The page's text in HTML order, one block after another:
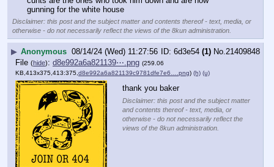
gunning for the white house
Disclaimer: this post and the subject matter and contents thereof - text, media, or
otherwise - do not necessarily reflect the views of the 8kun administration.
▶ Anonymous 08/14/24 (Wed) 11:27:56 6d3e54 (1) No.21409848
File (hide): d8e992a6a821139⋯.png (259.06
KB,413x375,413:375, d8e992a6a821139c9781dfe7e6….png) (h) (u)
thank you baker
Disclaimer: this post and the subject matter
and contents thereof - text, media, or
otherwise - do not necessarily reflect the
views of the 8kun administration.